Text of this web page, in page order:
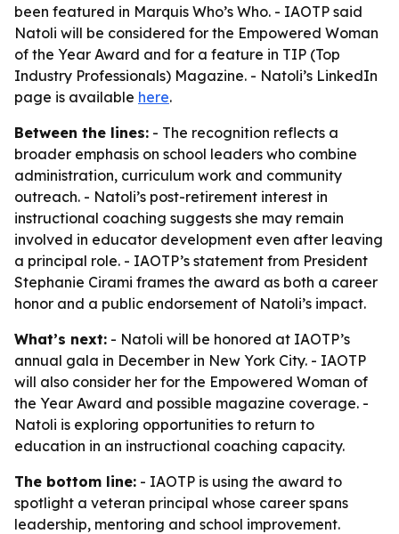
been featured in Marquis Who’s Who. - IAOTP said
Natoli will be considered for the Empowered Woman
of the Year Award and for a feature in TIP (Top
Industry Professionals) Magazine. - Natoli’s LinkedIn
page is available here.
Between the lines: - The recognition reflects a
broader emphasis on school leaders who combine
administration, curriculum work and community
outreach. - Natoli’s post-retirement interest in
instructional coaching suggests she may remain
involved in educator development even after leaving
a principal role. - IAOTP’s statement from President
Stephanie Cirami frames the award as both a career
honor and a public endorsement of Natoli’s impact.
What’s next: - Natoli will be honored at IAOTP’s
annual gala in December in New York City. - IAOTP
will also consider her for the Empowered Woman of
the Year Award and possible magazine coverage. -
Natoli is exploring opportunities to return to
education in an instructional coaching capacity.
The bottom line: - IAOTP is using the award to
spotlight a veteran principal whose career spans
leadership, mentoring and school improvement.